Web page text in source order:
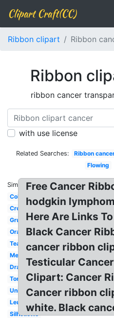
Clipart Craft(CC)
Ribbon clipart Ribbon
Ribbon
ribbon cancer
with use license
Related Searches: Ribbon
Flowing
Similar:
Color
Cross
Grunge
Orange
Teal
Melanoma
Drawn
Torn
Unique
Leukemia
Silhouette
Free Cancer
hodgkin
Here Are Links
Black Cancer
cancer ribbon
Testicular
Clipart: Cancer
Cancer ribbon
white. Black